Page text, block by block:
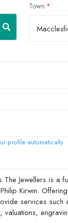
Town
profile automatically